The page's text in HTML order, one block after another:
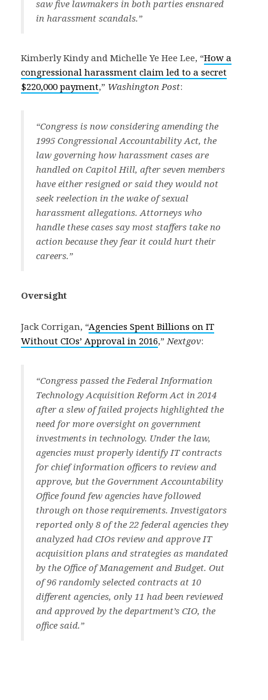
saw five lawmakers in both parties ensnared
in harassment scandals.”
Kimberly Kindy and Michelle Ye Hee Lee, “How a
congressional harassment claim led to a secret
$220,000 payment,” Washington Post:
“Congress is now considering amending the
1995 Congressional Accountability Act, the
law governing how harassment cases are
handled on Capitol Hill, after seven members
have either resigned or said they would not
seek reelection in the wake of sexual
harassment allegations. Attorneys who
handle these cases say most staffers take no
action because they fear it could hurt their
careers.”
Oversight
Jack Corrigan, “Agencies Spent Billions on IT
Without CIOs’ Approval in 2016,” Nextgov:
“Congress passed the Federal Information
Technology Acquisition Reform Act in 2014
after a slew of failed projects highlighted the
need for more oversight on government
investments in technology. Under the law,
agencies must properly identify IT contracts
for chief information officers to review and
approve, but the Government Accountability
Office found few agencies have followed
through on those requirements. Investigators
reported only 8 of the 22 federal agencies they
analyzed had CIOs review and approve IT
acquisition plans and strategies as mandated
by the Office of Management and Budget. Out
of 96 randomly selected contracts at 10
different agencies, only 11 had been reviewed
and approved by the department’s CIO, the
office said.”